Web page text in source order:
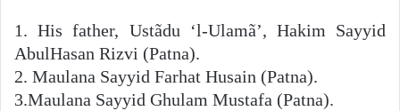
1. His father, Ustãdu ‘l-Ulamã’, Hakim Sayyid
AbulHasan Rizvi (Patna).
2. Maulana Sayyid Farhat Husain (Patna).
3.Maulana Sayyid Ghulam Mustafa (Patna).